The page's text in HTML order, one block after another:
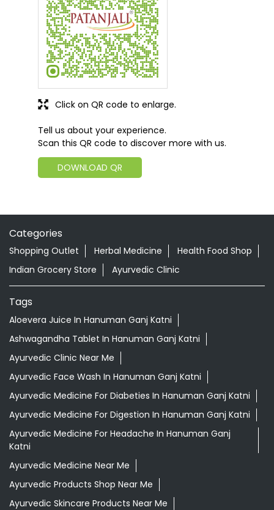
Tell us about your experience.
Scan this QR code to discover more with us.
DOWNLOAD QR
Click on QR code to enlarge.
Categories
Shopping Outlet Herbal Medicine
Health Food Shop
Indian Grocery Store
Ayurvedic Clinic
Tags
Aloevera Juice In Hanuman Ganj Katni
Ashwagandha Tablet In Hanuman Ganj Katni
Ayurvedic Clinic Near Me
Ayurvedic Face Wash In Hanuman Ganj Katni
Ayurvedic Medicine For Diabeties In Hanuman Ganj Katni
Ayurvedic Medicine For Digestion In Hanuman Ganj Katni
Ayurvedic Medicine For Headache In Hanuman Ganj
Katni
Ayurvedic Medicine Near Me
Ayurvedic Products Shop Near Me
Ayurvedic Skincare Products Near Me